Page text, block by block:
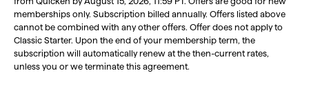
memberships only. Subscription billed annually. Offers listed above
cannot be combined with any other offers. Offer does not apply to
Classic Starter. Upon the end of your membership term, the
subscription will automatically renew at the then-current rates,
unless you or we terminate this agreement.